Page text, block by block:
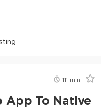
111 min
App To Native